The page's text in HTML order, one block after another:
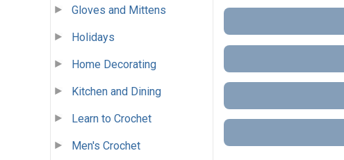
Gloves and Mittens
Holidays
Home Decorating
Kitchen and Dining
Learn to Crochet
Men's Crochet